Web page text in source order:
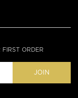
ORDER
JOIN